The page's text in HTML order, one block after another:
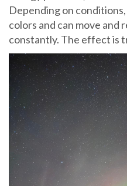
Depending on
colors and can move and
constantly. The effect is